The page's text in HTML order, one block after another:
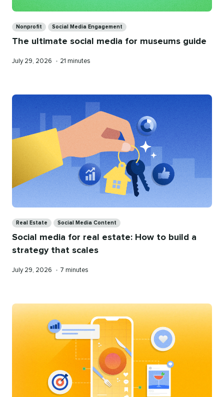
Nonprofit Social Media Engagement
The ultimate social media for museums guide
Published
July 29, 2026 • Reading
21 minutes
Real Estate Social Media Content
Social media for real estate: How to build a
strategy that scales
Published
July 29, 2026 • Reading
7 minutes